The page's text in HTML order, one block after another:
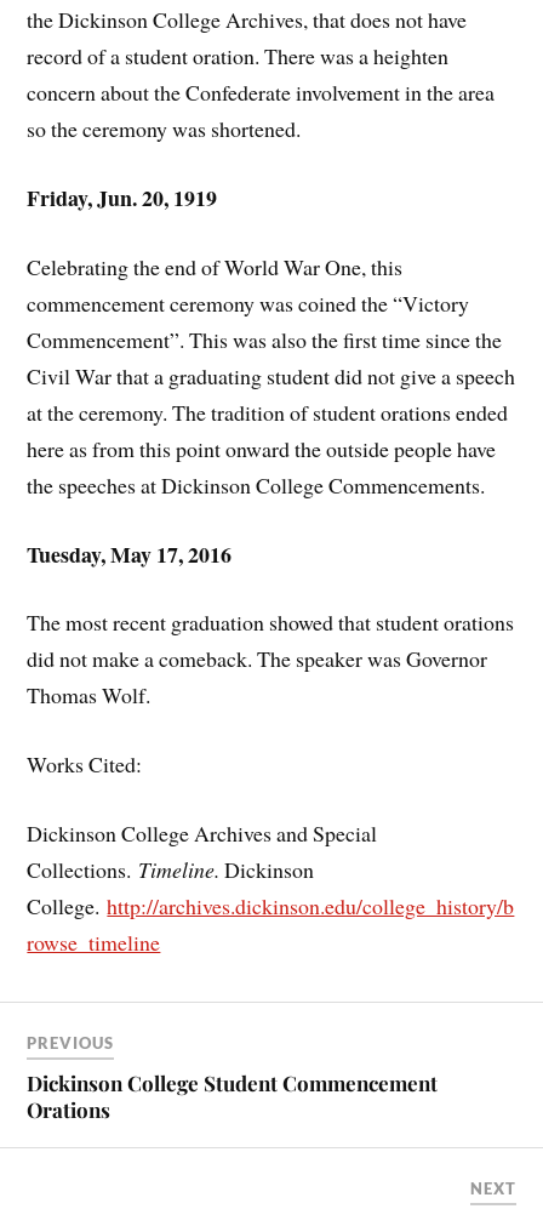
the Dickinson College Archives, that does not have
record of a student oration. There was a heighten
concern about the Confederate involvement in the area
so the ceremony was shortened.
Friday, Jun. 20, 1919
Celebrating the end of World War One, this
commencement ceremony was coined the “Victory
Commencement”. This was also the first time since the
Civil War that a graduating student did not give a speech
at the ceremony. The tradition of student orations ended
here as from this point onward the outside people have
the speeches at Dickinson College Commencements.
Tuesday, May 17, 2016
The most recent graduation showed that student orations
did not make a comeback. The speaker was Governor
Thomas Wolf.
Works Cited:
Dickinson College Archives and Special
Collections. Timeline.Dickinson
College.http://archives.dickinson.edu/college_history/b
rowse_timeline
PREVIOUS
Dickinson College Student Commencement
Orations
NEXT